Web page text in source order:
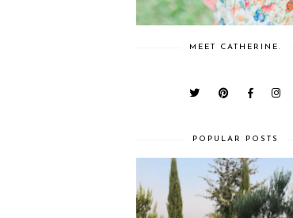
MEET CATHERINE.
POPULAR POSTS